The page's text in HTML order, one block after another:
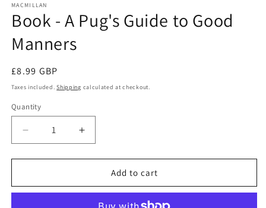
1
in
modal
MACMILLAN
Book - A Pug's Guide to Good
Manners
Regular
price
£8.99 GBP
Taxes included.Shipping calculated at checkout.
Quantity
Quantity
Decrease
quantity
for
-
Increase
quantity
for
-
Add to cart